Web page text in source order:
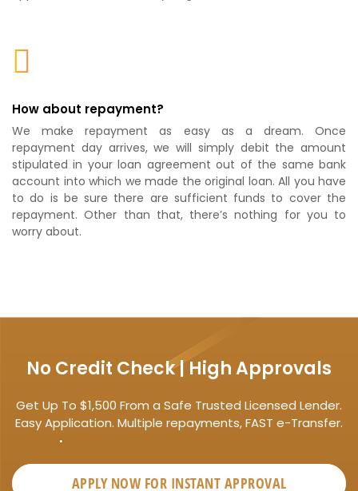
How about repayment?
We make repayment as easy as a dream. Once
repayment day arrives, we will simply debit the amount
stipulated in your loan agreement out of the same bank
account into which we made the original loan. All you have
to do is be sure there are sufficient funds to cover the
repayment. Other than that, there’s nothing for you to
worry about.
No Credit Check | High Approvals
Get Up To $1,500 From a Safe Trusted Licensed Lender.
Easy Application. Multiple repayments, FAST e-Transfer.
APPLY NOW FOR INSTANT APPROVAL